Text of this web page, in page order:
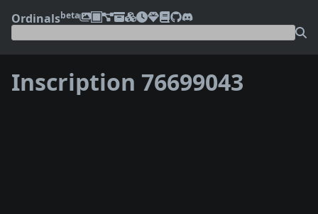
Ordinalsbeta
Inscription 76699043